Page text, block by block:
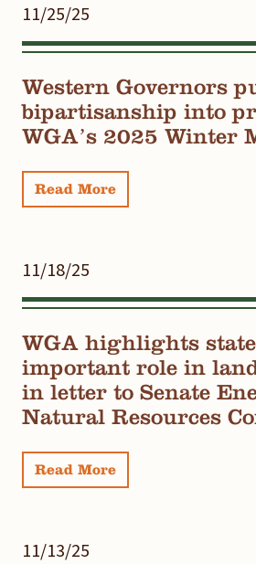
11/25/25
Western Governors
bipartisanship into
WGA’s 2025 Winter
Read More
11/18/25
WGA highlights
important role in
in letter to Senate
Natural Resources
Read More
11/13/25